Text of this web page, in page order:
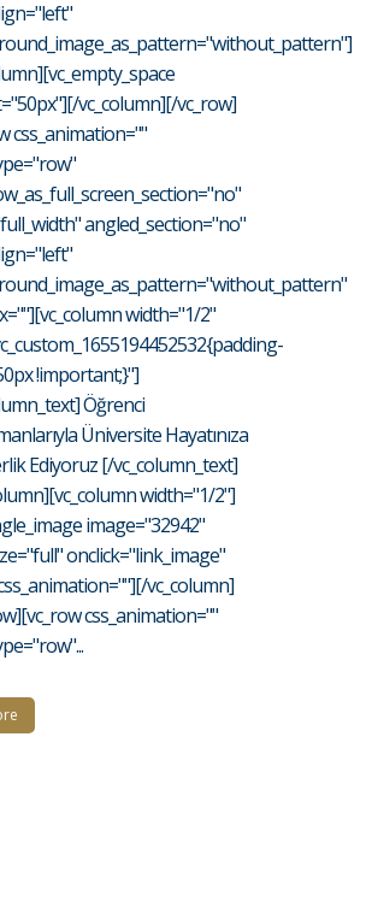
vc_column][/vc_row]
css_animation=""
angled_section="no"
width="1/2"
!important;}"]
Öğrenci
Üniversite Hayatınıza
Ediyoruz [/vc_column_text]
width="1/2"]
image="32942"
onclick="link_image"
vc_column]
css_animation=""